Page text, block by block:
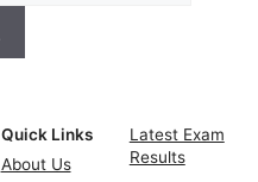
Quick Links
About Us
Latest Exam
Results